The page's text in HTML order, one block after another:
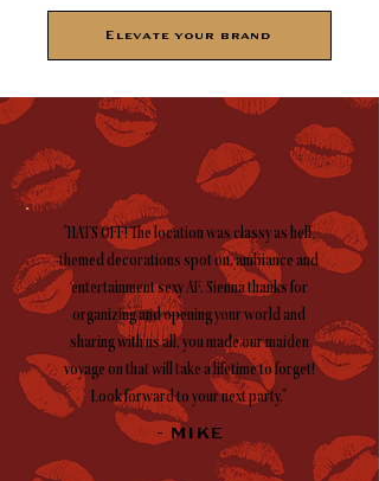
Elevate your brand
"HATS OFF! The location was classy as hell,
themed decorations spot on, ambiance and
entertainment sexy AF. Sienna thanks for
organizing and opening your world and
sharing with us all, you made our maiden
voyage on that will take a lifetime to forget!
Look forward to your next party."
- MIKE